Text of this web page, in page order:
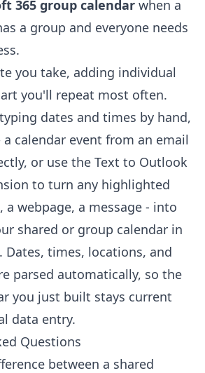
365 group calendar when a
a group and everyone needs
you take, adding individual
you'll repeat most often.
dates and times by hand,
a calendar event from an email
or use the Text to Outlook
to turn any highlighted
a webpage, a message - into
shared or group calendar in
Dates, times, locations, and
parsed automatically, so the
you just built stays current
data entry.
Questions
between a shared